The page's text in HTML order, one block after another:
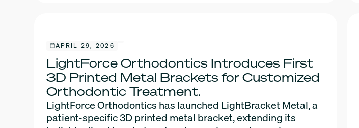
APRIL 29, 2026
LightForce Orthodontics Introduces First
3D Printed Metal Brackets for Customized
Orthodontic Treatment.
LightForce Orthodontics has launched LightBracket Metal, a
patient-specific 3D printed metal bracket, extending its